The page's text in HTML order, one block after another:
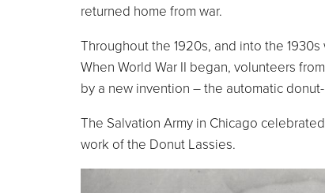
returned home from war.
Throughout the 1920s, and into the
When World War II began, volunteers
by a new invention – the automatic
The Salvation Army in Chicago
work of the Donut Lassies.